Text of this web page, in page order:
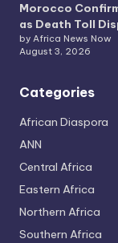
Morocco
as Death Toll
by Africa News Now
August 3, 2026
Categories
African Diaspora
ANN
Central Africa
Eastern Africa
Northern Africa
Southern Africa